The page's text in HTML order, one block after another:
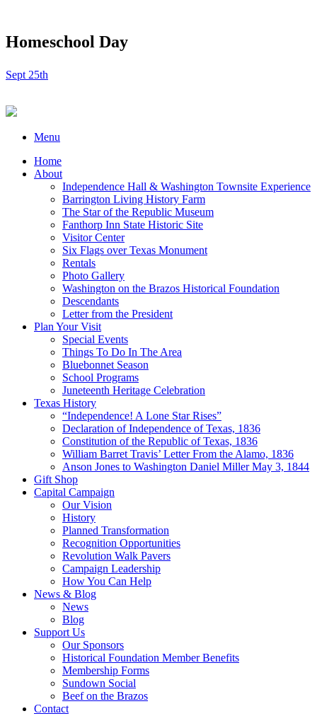
Homeschool Day
Sept 25th
Menu
Home
About
Independence Hall & Washington Townsite Experience
Barrington Living History Farm
The Star of the Republic Museum
Fanthorp Inn State Historic Site
Visitor Center
Six Flags over Texas Monument
Rentals
Photo Gallery
Washington on the Brazos Historical Foundation
Descendants
Letter from the President
Plan Your Visit
Special Events
Things To Do In The Area
Bluebonnet Season
School Programs
Juneteenth Heritage Celebration
Texas History
“Independence! A Lone Star Rises”
Declaration of Independence of Texas, 1836
Constitution of the Republic of Texas, 1836
William Barret Travis’ Letter From the Alamo, 1836
Anson Jones to Washington Daniel Miller May 3, 1844
Gift Shop
Capital Campaign
Our Vision
History
Planned Transformation
Recognition Opportunities
Revolution Walk Pavers
Campaign Leadership
How You Can Help
News & Blog
News
Blog
Support Us
Our Sponsors
Historical Foundation Member Benefits
Membership Forms
Sundown Social
Beef on the Brazos
Contact